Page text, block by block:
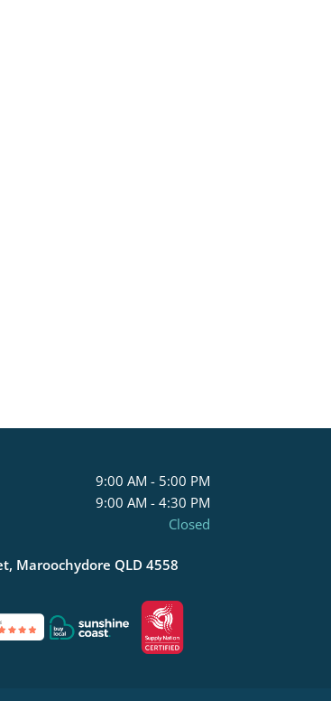
9:00 AM - 5:00 PM
9:00 AM - 4:30 PM
Closed
Maroochydore QLD 4558